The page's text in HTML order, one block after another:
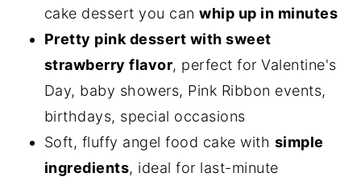
cake dessert you canwhip up in minutes
Pretty pink dessert with sweet
strawberry flavor, perfect for Valentine's
Day, baby showers, Pink Ribbon events,
birthdays, special occasions
Soft, fluffy angel food cake with simple
ingredients, ideal for last-minute